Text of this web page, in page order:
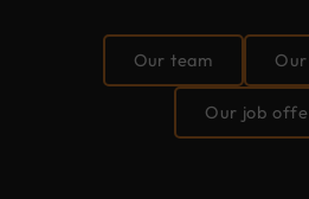
Our team
Our job